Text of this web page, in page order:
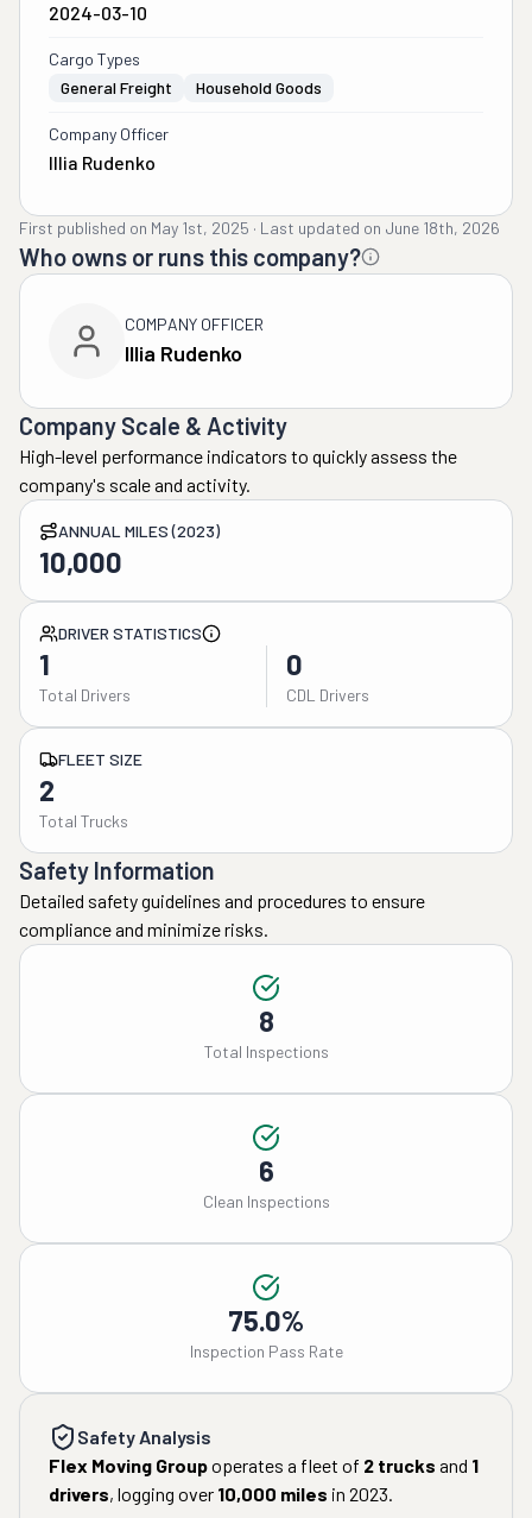
2024-03-10
Cargo Types
General Freight
Household Goods
Company Officer
Illia Rudenko
First published on May 1st, 2025 · Last updated on June 18th, 2026
Who owns or runs this company?
COMPANY OFFICER
Illia Rudenko
Company Scale & Activity
High-level performance indicators to quickly assess the
company's scale and activity.
ANNUAL MILES (2023)
10,000
DRIVER STATISTICS
1
Total Drivers
0
CDL Drivers
FLEET SIZE
2
Total Trucks
Safety Information
Detailed safety guidelines and procedures to ensure
compliance and minimize risks.
8
Total Inspections
6
Clean Inspections
75.0%
Inspection Pass Rate
Safety Analysis
Flex Moving Groupoperates a fleet of 2 trucks and 1
drivers, logging over 10,000 miles in 2023.